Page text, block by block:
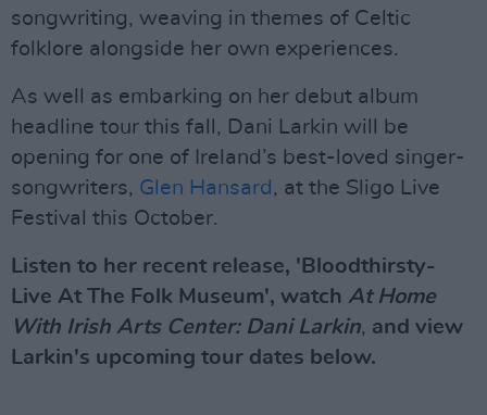
songwriting, weaving in themes of Celtic
folklore alongside her own experiences.
As well as embarking on her debut album
headline tour this fall, Dani Larkin will be
opening for one of Ireland’s best-loved singer-
songwriters, Glen Hansard , at the Sligo Live
Festival this October.
Listen to her recent release, 'Bloodthirsty-
Live At The Folk Museum', watch At Home
With Irish Arts Center: Dani Larkin, and view
Larkin's upcoming tour dates below.